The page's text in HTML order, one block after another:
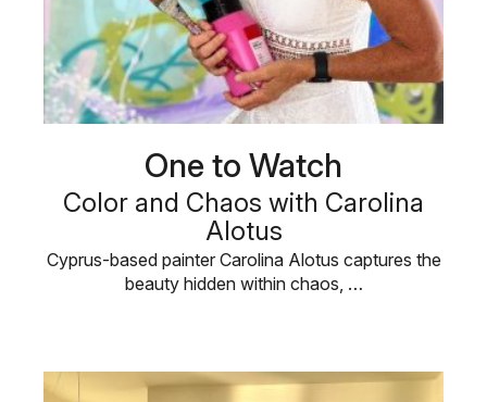
One to Watch
Color and Chaos with Carolina
Alotus
Cyprus-based painter Carolina Alotus captures the
beauty hidden within chaos, …